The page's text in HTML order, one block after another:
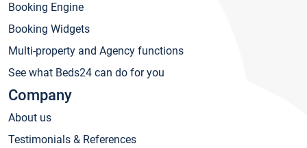
Booking Engine
Booking Widgets
Multi-property and Agency functions
See what Beds24 can do for you
Company
About us
Testimonials & References